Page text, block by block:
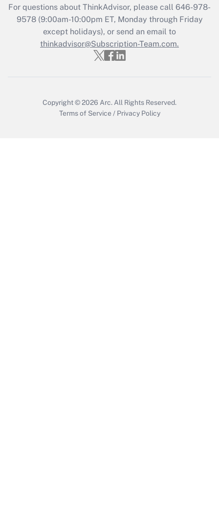
Recently Updated Q&As
Who must file a return?
Get Answer
For questions about ThinkAdvisor, please call 646-978-
9578(9:00am-10:00pm ET, Monday through Friday
except holidays), or send an email to
thinkadvisor@Subscription-Team.com.
Copyright © 2026 Arc. All Rights Reserved.
Terms of Service / Privacy Policy